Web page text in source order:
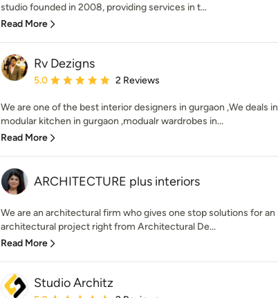
studio founded in 2008, providing services in t...
Read More
Rv Dezigns
Average rating: 5 out of 5 stars
5.0 2 Reviews
We are one of the best interior designers in gurgaon ,We deals in
modular kitchen in gurgaon ,modualr wardrobes in...
Read More
ARCHITECTURE plus interiors
We are an architectural firm who gives one stop solutions for an
architectural project right from Architectural De...
Read More
Studio Architz